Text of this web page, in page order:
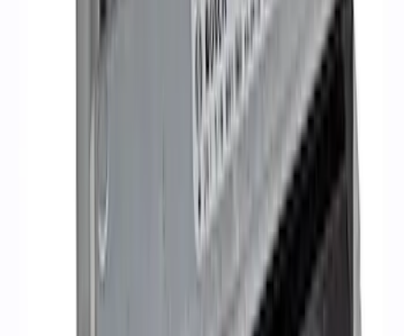
5.2L Mustang GT500 Engine Control
M6017M52SC